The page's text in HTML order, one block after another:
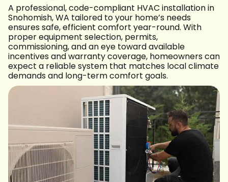
A professional, code-compliant HVAC installation in
Snohomish, WA tailored to your home’s needs
ensures safe, efficient comfort year-round. With
proper equipment selection, permits,
commissioning, and an eye toward available
incentives and warranty coverage, homeowners can
expect a reliable system that matches local climate
demands and long-term comfort goals.